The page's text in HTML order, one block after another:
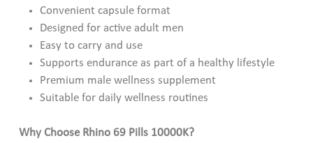
Convenient capsule format
Designed for active adult men
Easy to carry and use
Supports endurance as part of a healthy lifestyle
Premium male wellness supplement
Suitable for daily wellness routines
Why Choose Rhino 69 Pills 10000K?